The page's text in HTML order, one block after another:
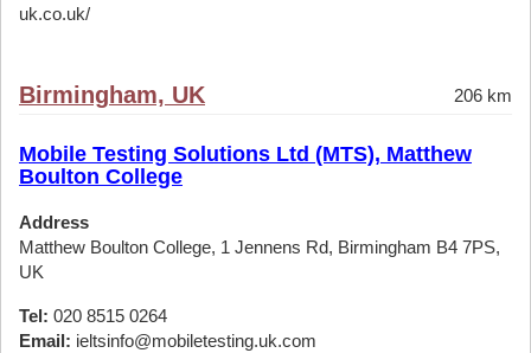
uk.co.uk/
Birmingham, UK 206 km
Mobile Testing Solutions Ltd (MTS), Matthew
Boulton College
Address
Matthew Boulton College, 1 Jennens Rd, Birmingham B4 7PS,
UK
Tel: 020 8515 0264
Email: ieltsinfo@mobiletesting.uk.com